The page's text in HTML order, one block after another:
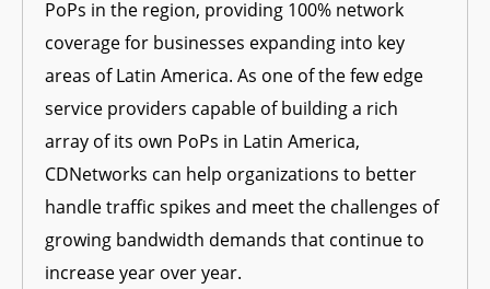
PoPs in the region, providing 100% network
coverage for businesses expanding into key
areas of Latin America. As one of the few edge
service providers capable of building a rich
array of its own PoPs in Latin America,
CDNetworks can help organizations to better
handle traffic spikes and meet the challenges of
growing bandwidth demands that continue to
increase year over year.